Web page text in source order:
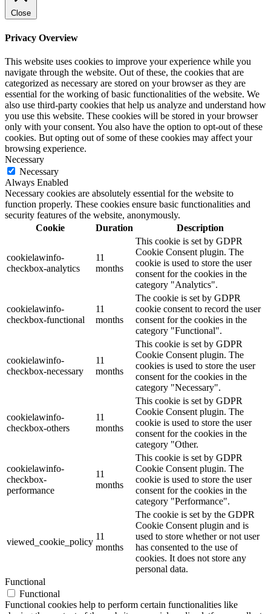
Close
Privacy Overview
This website uses cookies to improve your experience while you
navigate through the website. Out of these, the cookies that are
categorized as necessary are stored on your browser as they are
essential for the working of basic functionalities of the website. We
also use third-party cookies that help us analyze and understand how
you use this website. These cookies will be stored in your browser
only with your consent. You also have the option to opt-out of these
cookies. But opting out of some of these cookies may affect your
browsing experience.
Necessary
Necessary
Always Enabled
Necessary cookies are absolutely essential for the website to
function properly. These cookies ensure basic functionalities and
security features of the website, anonymously.
Cookie
Duration Description
cookielawinfo-
checkbox-analytics
11
months
This cookie is set by GDPR
Cookie Consent plugin. The
cookie is used to store the user
consent for the cookies in the
category "Analytics".
cookielawinfo-
checkbox-functional
11
months
The cookie is set by GDPR
cookie consent to record the user
consent for the cookies in the
category "Functional".
cookielawinfo-
checkbox-necessary
11
months
This cookie is set by GDPR
Cookie Consent plugin. The
cookies is used to store the user
consent for the cookies in the
category "Necessary".
cookielawinfo-
checkbox-others
11
months
This cookie is set by GDPR
Cookie Consent plugin. The
cookie is used to store the user
consent for the cookies in the
category "Other.
cookielawinfo-
checkbox-
performance
11
months
This cookie is set by GDPR
Cookie Consent plugin. The
cookie is used to store the user
consent for the cookies in the
category "Performance".
viewed_cookie_policy
11
months
The cookie is set by the GDPR
Cookie Consent plugin and is
used to store whether or not user
has consented to the use of
cookies. It does not store any
personal data.
Functional
Functional
Functional cookies help to perform certain functionalities like